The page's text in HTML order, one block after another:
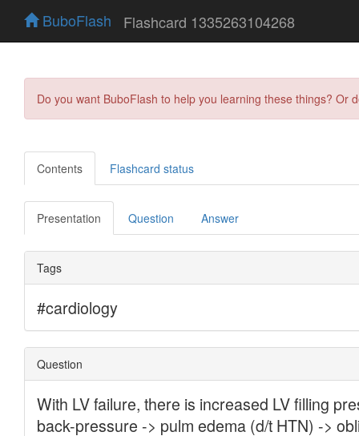
BuboFlash Flashcard 1335263104268
Do you want BuboFlash to help you learning these things?
Contents Flashcard status
Presentation Question Answer